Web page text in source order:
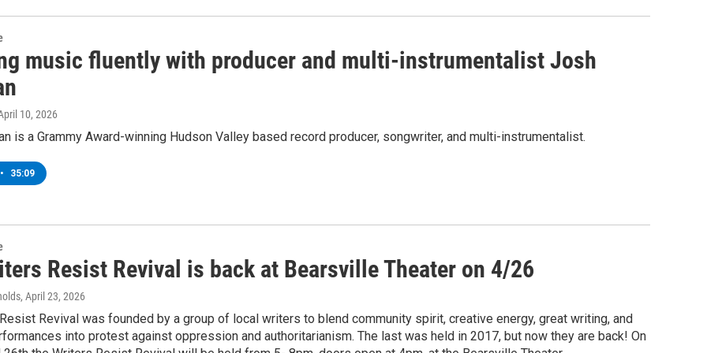
music fluently with producer and multi-instrumentalist Josh
10, 2026
is a Grammy Award-winning Hudson Valley based record producer, songwriter, and multi-instrumentalist.
• 35:09
Resist Revival is back at Bearsville Theater on 4/26
, April 23, 2026
Revival was founded by a group of local writers to blend community spirit, creative energy, great writing, and
into protest against oppression and authoritarianism. The last was held in 2017, but now they are back! On